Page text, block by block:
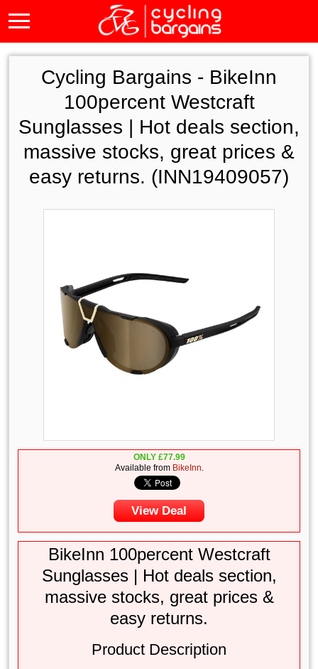
Cycling Bargains - BikeInn
100percent Westcraft
Sunglasses | Hot deals section,
massive stocks, great prices &
easy returns. (INN19409057)
ONLY £77.99
Available from BikeInn.
View Deal
BikeInn 100percent Westcraft
Sunglasses | Hot deals section,
massive stocks, great prices &
easy returns.
Product Description